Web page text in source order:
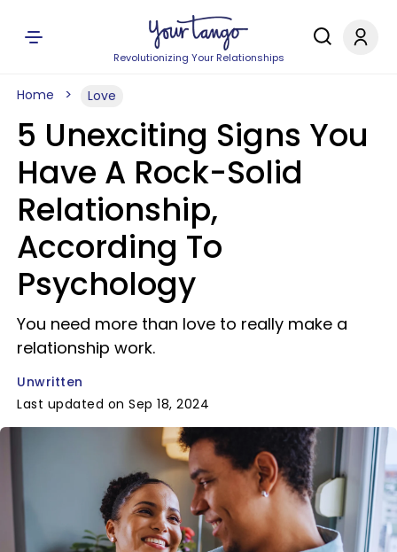
Revolutionizing Your Relationships
Home Love
5 Unexciting Signs You
Have A Rock-Solid
Relationship,
According To
Psychology
You need more than love to really make a
relationship work.
Unwritten
Last updated on Sep 18, 2024